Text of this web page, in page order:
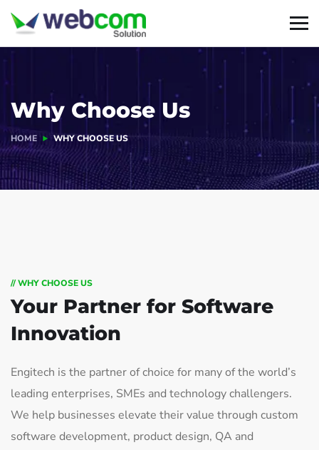
Why Choose Us
HOME WHY CHOOSE US
// WHY CHOOSE US
Your Partner for Software
Innovation
Engitech is the partner of choice for many of the world’s
leading enterprises, SMEs and technology challengers.
We help businesses elevate their value through custom
software development, product design, QA and